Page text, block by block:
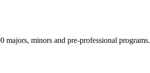
majors, minors and pre-professional programs.